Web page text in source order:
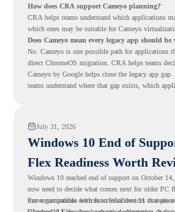
How does CRA support Cameyo planning?
CRA helps teams understand which applications
which ones may be suitable for Cameyo
Does Cameyo mean every legacy app should
No. Cameyo is one possible path for applications
direct ChromeOS migration. CRA helps teams
Cameyo by Google helps close the legacy app
teams understand where that gap exists, which
July 31, 2026
Windows 10 End of
Flex Readiness Worth
Windows 10 reached end of support on October
now need to decide what comes next for older PC
move compatible devices to Windows 11 or
For organizations with functional devices that are